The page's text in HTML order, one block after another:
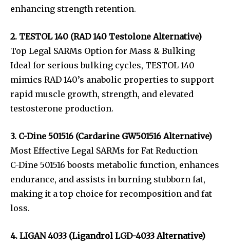
enhancing strength retention.
2. TESTOL 140 (RAD 140 Testolone Alternative)
Top Legal SARMs Option for Mass & Bulking
Ideal for serious bulking cycles, TESTOL 140
mimics RAD 140’s anabolic properties to support
rapid muscle growth, strength, and elevated
testosterone production.
3. C-Dine 501516 (Cardarine GW501516 Alternative)
Most Effective Legal SARMs for Fat Reduction
C-Dine 501516 boosts metabolic function, enhances
endurance, and assists in burning stubborn fat,
making it a top choice for recomposition and fat
loss.
4. LIGAN 4033 (Ligandrol LGD-4033 Alternative)